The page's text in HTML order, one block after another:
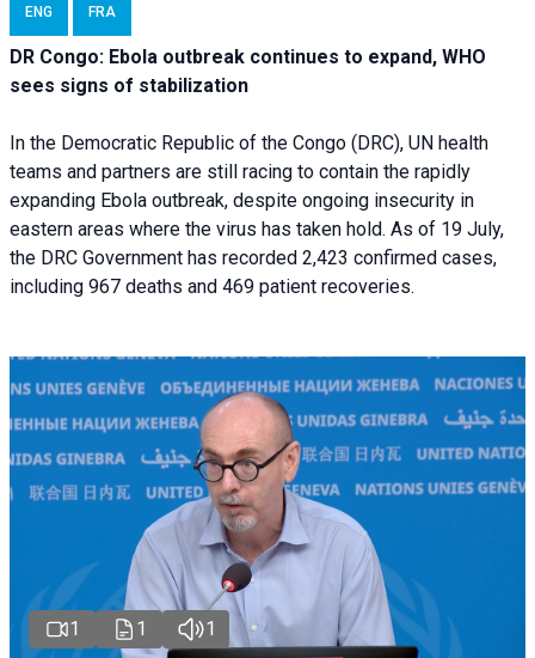
ENG FRA
DR Congo: Ebola outbreak continues to expand, WHO
sees signs of stabilization
In the Democratic Republic of the Congo (DRC), UN health
teams and partners are still racing to contain the rapidly
expanding Ebola outbreak, despite ongoing insecurity in
eastern areas where the virus has taken hold. As of 19 July,
the DRC Government has recorded 2,423 confirmed cases,
including 967 deaths and 469 patient recoveries.
1 1 1